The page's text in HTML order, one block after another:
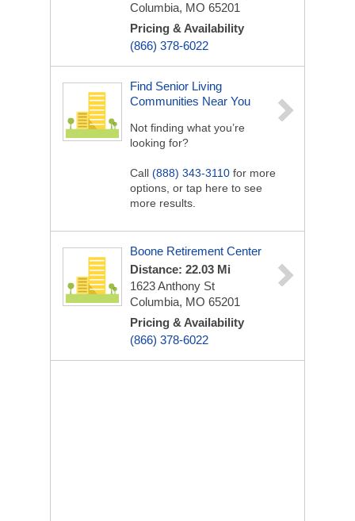
Columbia, MO 65201
Pricing & Availability
(866) 378-6022
Find Senior Living
Communities Near You
Not finding what you’re
looking for?
Call (888) 343-3110 for more
options, or tap here to see
more results.
Boone Retirement Center
Distance: 22.03 Mi
1623 Anthony St
Columbia, MO 65201
Pricing & Availability
(866) 378-6022